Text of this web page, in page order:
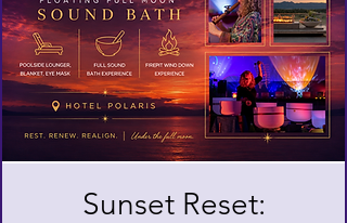
Sunset Reset: